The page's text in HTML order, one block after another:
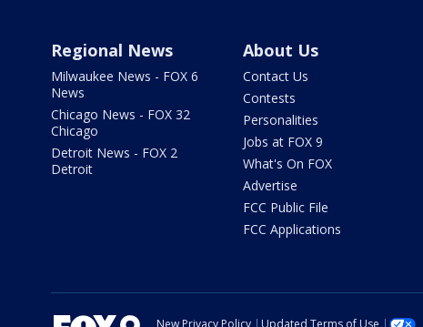
Regional News
Milwaukee News - FOX 6
News
Chicago News - FOX 32
Chicago
Detroit News - FOX 2
Detroit
About Us
Contact Us
Contests
Personalities
Jobs at FOX 9
What's On FOX
Advertise
FCC Public File
FCC Applications
New Privacy Policy Updated Terms of Use